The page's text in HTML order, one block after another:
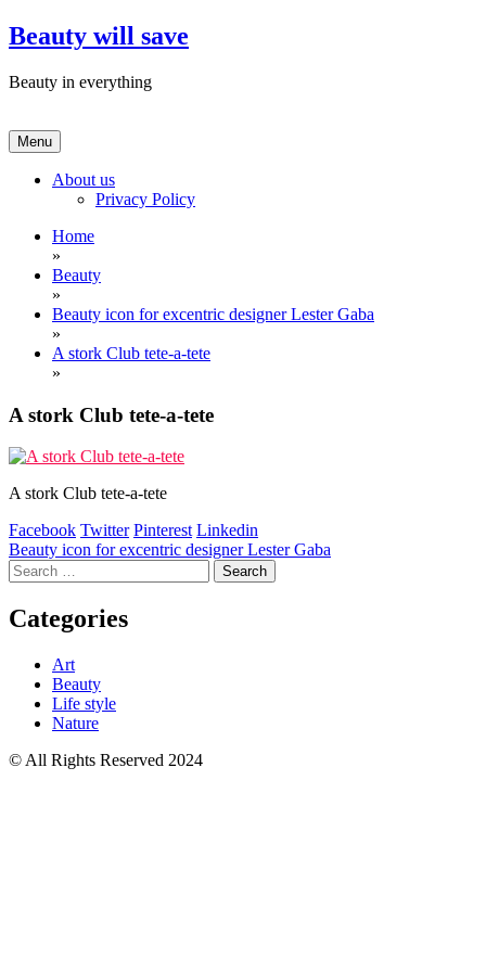
Skip
to
Beauty will save
Beauty in everything
Menu
About us
Privacy Policy
Home
»
Beauty
»
Beauty icon for excentric designer Lester Gaba
»
A stork Club tete-a-tete
»
A stork Club tete-a-tete
A stork Club tete-a-tete
Facebook Twitter Pinterest Linkedin
Post
navigation
Beauty icon for excentric designer Lester Gaba
Search
for:
Categories
Art
Beauty
Life style
Nature
© All Rights Reserved 2024